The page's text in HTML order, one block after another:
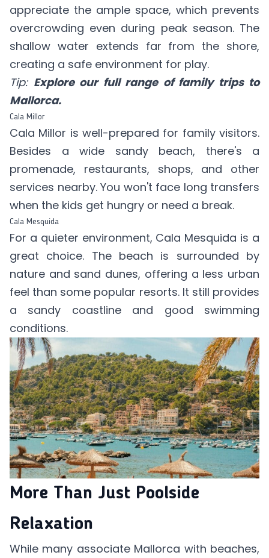
appreciate the ample space, which prevents
overcrowding even during peak season. The
shallow water extends far from the shore,
creating a safe environment for play.
Tip: Explore our full range of family trips to
Mallorca.
Cala Millor
Cala Millor is well-prepared for family visitors.
Besides a wide sandy beach, there's a
promenade, restaurants, shops, and other
services nearby. You won't face long transfers
when the kids get hungry or need a break.
Cala Mesquida
For a quieter environment, Cala Mesquida is a
great choice. The beach is surrounded by
nature and sand dunes, offering a less urban
feel than some popular resorts. It still provides
a sandy coastline and good swimming
conditions.
More Than Just Poolside
Relaxation
While many associate Mallorca with beaches,